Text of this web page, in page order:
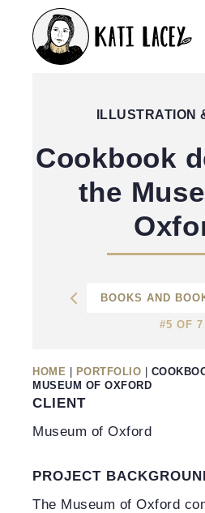
content
ILLUSTRATION
Cookbook
the
BOOKS AND
#5 OF 7
HOME PORTFOLIO
MUSEUM OF OXFORD
CLIENT
Museum of Oxford
PROJECT
The Museum of Oxford